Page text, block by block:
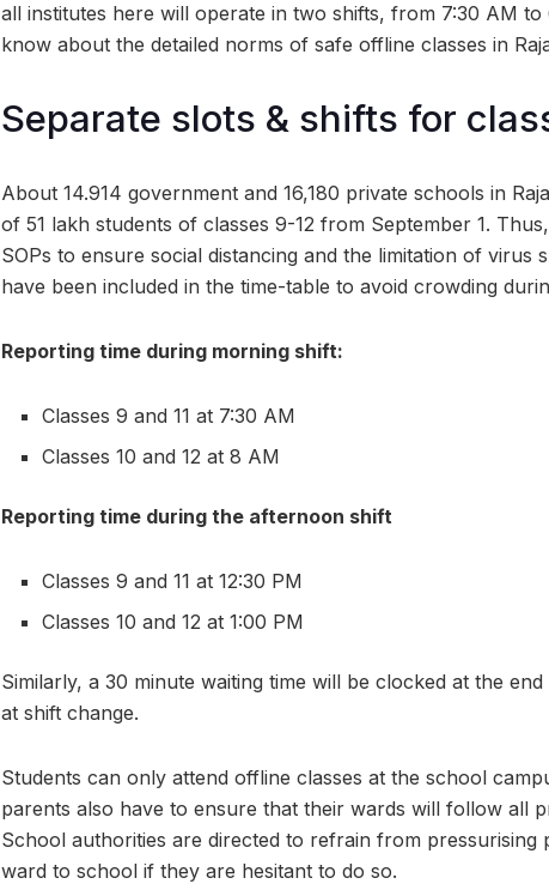
all institutes here will operate in two shifts, from 7:30 AM
know about the detailed norms of safe offline classes in
Separate slots & shifts for
About 14.914 government and 16,180 private schools in
of 51 lakh students of classes 9-12 from September 1.
SOPs to ensure social distancing and the limitation of virus
have been included in the time-table to avoid crowding
Reporting time during morning shift:
Classes 9 and 11 at 7:30 AM
Classes 10 and 12 at 8 AM
Reporting time during the afternoon shift
Classes 9 and 11 at 12:30 PM
Classes 10 and 12 at 1:00 PM
Similarly, a 30 minute waiting time will be clocked at the
at shift change.
Students can only attend offline classes at the school
parents also have to ensure that their wards will follow all
School authorities are directed to refrain from pressurising
ward to school if they are hesitant to do so.